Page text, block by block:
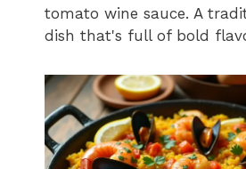
tomato wine sauce. A
dish that's full of bold